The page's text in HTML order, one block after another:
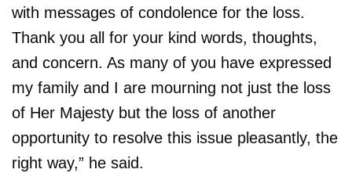
with messages of condolence for the loss.
Thank you all for your kind words, thoughts,
and concern. As many of you have expressed
my family and I are mourning not just the loss
of Her Majesty but the loss of another
opportunity to resolve this issue pleasantly, the
right way,” he said.